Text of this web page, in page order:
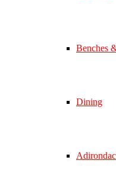
Benches
Dining